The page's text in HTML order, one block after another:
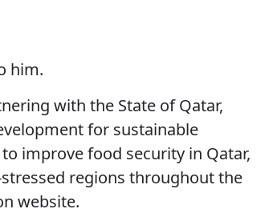
him.
with the State of Qatar,
for sustainable
improve food security in Qatar,
regions throughout the
website.